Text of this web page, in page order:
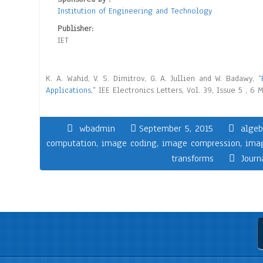
Institution of Engineering and Technology
Publisher:
IET
K. A. Wahid, V. S. Dimitrov, G. A. Jullien and W. Badawy, “
Applications,” IEE Electronics Letters, Vol. 39, Issue 5 , 6
wbadmin September 5, 2015
computation, image coding, image compression,
transforms